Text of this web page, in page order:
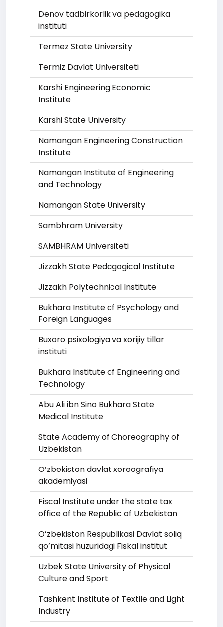
Denov tadbirkorlik va pedagogika
instituti
Termez State University
Termiz Davlat Universiteti
Karshi Engineering Economic
Institute
Karshi State University
Namangan Engineering Construction
Institute
Namangan Institute of Engineering
and Technology
Namangan State University
Sambhram University
SAMBHRAM Universiteti
Jizzakh State Pedagogical Institute
Jizzakh Polytechnical Institute
Bukhara Institute of Psychology and
Foreign Languages
Buxoro psixologiya va xorijiy tillar
instituti
Bukhara Institute of Engineering and
Technology
Abu Ali ibn Sino Bukhara State
Medical Institute
State Academy of Choreography of
Uzbekistan
O’zbekiston davlat xoreografiya
akademiyasi
Fiscal Institute under the state tax
office of the Republic of Uzbekistan
O’zbekiston Respublikasi Davlat soliq
qo’mitasi huzuridagi Fiskal institut
Uzbek State University of Physical
Culture and Sport
Tashkent Institute of Textile and Light
Industry